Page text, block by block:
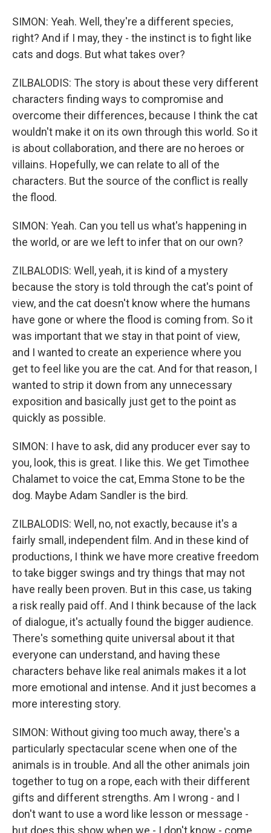
SIMON: Yeah. Well, they're a different species,
right? And if I may, they - the instinct is to fight like
cats and dogs. But what takes over?
ZILBALODIS: The story is about these very different
characters finding ways to compromise and
overcome their differences, because I think the cat
wouldn't make it on its own through this world. So it
is about collaboration, and there are no heroes or
villains. Hopefully, we can relate to all of the
characters. But the source of the conflict is really
the flood.
SIMON: Yeah. Can you tell us what's happening in
the world, or are we left to infer that on our own?
ZILBALODIS: Well, yeah, it is kind of a mystery
because the story is told through the cat's point of
view, and the cat doesn't know where the humans
have gone or where the flood is coming from. So it
was important that we stay in that point of view,
and I wanted to create an experience where you
get to feel like you are the cat. And for that reason, I
wanted to strip it down from any unnecessary
exposition and basically just get to the point as
quickly as possible.
SIMON: I have to ask, did any producer ever say to
you, look, this is great. I like this. We get Timothee
Chalamet to voice the cat, Emma Stone to be the
dog. Maybe Adam Sandler is the bird.
ZILBALODIS: Well, no, not exactly, because it's a
fairly small, independent film. And in these kind of
productions, I think we have more creative freedom
to take bigger swings and try things that may not
have really been proven. But in this case, us taking
a risk really paid off. And I think because of the lack
of dialogue, it's actually found the bigger audience.
There's something quite universal about it that
everyone can understand, and having these
characters behave like real animals makes it a lot
more emotional and intense. And it just becomes a
more interesting story.
SIMON: Without giving too much away, there's a
particularly spectacular scene when one of the
animals is in trouble. And all the other animals join
together to tug on a rope, each with their different
gifts and different strengths. Am I wrong - and I
don't want to use a word like lesson or message -
but does this show when we - I don't know - come